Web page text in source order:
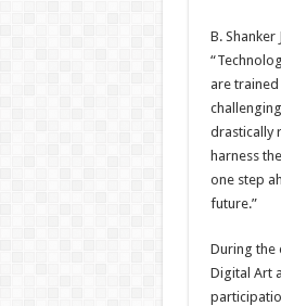
B. Shanker
are
drastically
harness
one step
future.”
During the
Digital Art